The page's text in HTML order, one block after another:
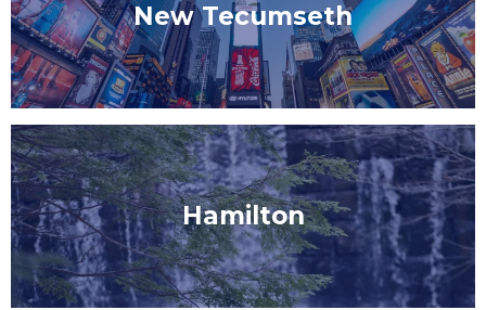
New Tecumseth
Hamilton